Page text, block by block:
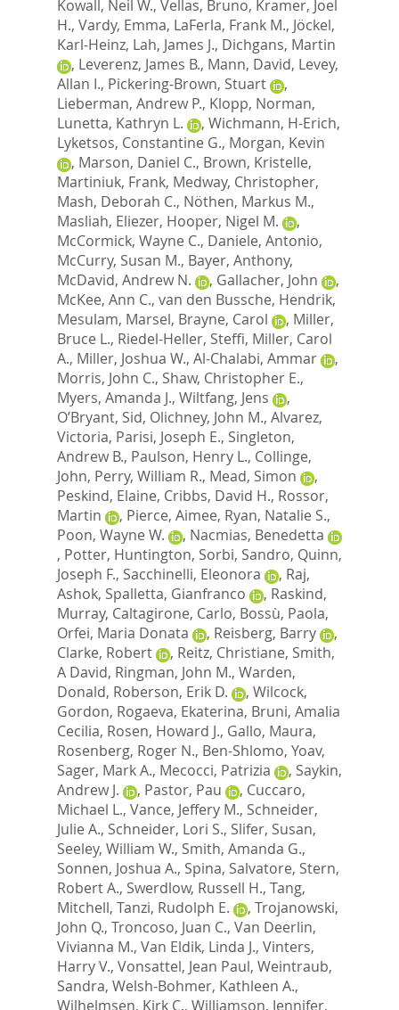
Kowall, Neil W., Vellas, Bruno, Kramer, Joel
H., Vardy, Emma, LaFerla, Frank M., Jöckel,
Karl-Heinz, Lah, James J., Dichgans, Martin
, Leverenz, James B., Mann, David, Levey,
Allan I., Pickering-Brown, Stuart
,
Lieberman, Andrew P., Klopp, Norman,
Lunetta, Kathryn L.
, Wichmann, H-Erich,
Lyketsos, Constantine G., Morgan, Kevin
, Marson, Daniel C., Brown, Kristelle,
Martiniuk, Frank, Medway, Christopher,
Mash, Deborah C., Nöthen, Markus M.,
Masliah, Eliezer, Hooper, Nigel M.
,
McCormick, Wayne C., Daniele, Antonio,
McCurry, Susan M., Bayer, Anthony,
McDavid, Andrew N.
, Gallacher, John
,
McKee, Ann C., van den Bussche, Hendrik,
Mesulam, Marsel, Brayne, Carol , Miller,
Bruce L., Riedel-Heller, Steffi, Miller, Carol
A., Miller, Joshua W., Al-Chalabi, Ammar
,
Morris, John C., Shaw, Christopher E.,
Myers, Amanda J., Wiltfang, Jens
,
O’Bryant, Sid, Olichney, John M., Alvarez,
Victoria, Parisi, Joseph E., Singleton,
Andrew B., Paulson, Henry L., Collinge,
John, Perry, William R., Mead, Simon
,
Peskind, Elaine, Cribbs, David H., Rossor,
Martin
, Pierce, Aimee, Ryan, Natalie S.,
Poon, Wayne W.
, Nacmias, Benedetta
, Potter, Huntington, Sorbi, Sandro, Quinn,
Joseph F., Sacchinelli, Eleonora , Raj,
Ashok, Spalletta, Gianfranco , Raskind,
Murray, Caltagirone, Carlo, Bossù, Paola,
Orfei, Maria Donata
, Reisberg, Barry
,
Clarke, Robert
, Reitz, Christiane, Smith,
A David, Ringman, John M., Warden,
Donald, Roberson, Erik D. , Wilcock,
Gordon, Rogaeva, Ekaterina, Bruni, Amalia
Cecilia, Rosen, Howard J., Gallo, Maura,
Rosenberg, Roger N., Ben-Shlomo, Yoav,
Sager, Mark A., Mecocci, Patrizia , Saykin,
Andrew J.
, Pastor, Pau , Cuccaro,
Michael L., Vance, Jeffery M., Schneider,
Julie A., Schneider, Lori S., Slifer, Susan,
Seeley, William W., Smith, Amanda G.,
Sonnen, Joshua A., Spina, Salvatore, Stern,
Robert A., Swerdlow, Russell H., Tang,
Mitchell, Tanzi, Rudolph E. , Trojanowski,
John Q., Troncoso, Juan C., Van Deerlin,
Vivianna M., Van Eldik, Linda J., Vinters,
Harry V., Vonsattel, Jean Paul, Weintraub,
Sandra, Welsh-Bohmer, Kathleen A.,
Wilhelmsen, Kirk C., Williamson, Jennifer,